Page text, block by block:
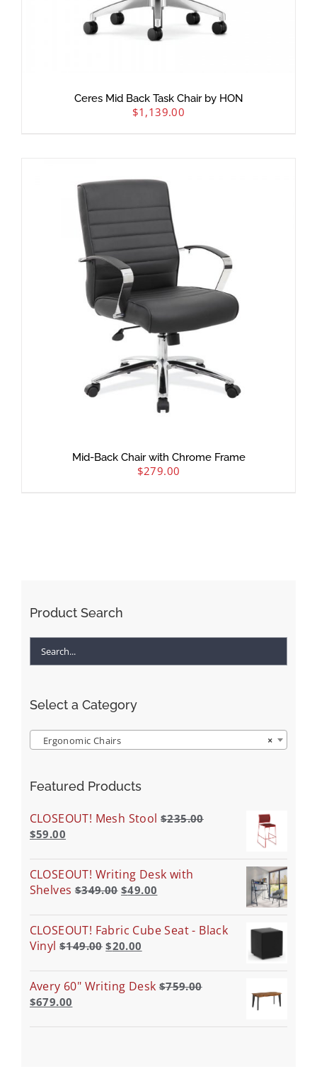
Ceres Mid Back Task Chair by HON
$1,139.00
Mid-Back Chair with Chrome Frame
$279.00
Product Search
Select a Category
×
Ergonomic Chairs
Featured Products
CLOSEOUT! Mesh Stool $235.00
$59.00
CLOSEOUT! Writing Desk with
Shelves $349.00 $49.00
CLOSEOUT! Fabric Cube Seat - Black
Vinyl $149.00 $20.00
Avery 60" Writing Desk $759.00
$679.00